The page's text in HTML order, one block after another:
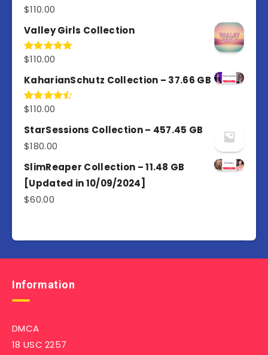
$110.00
Valley Girls Collection
Rated5.00
$110.00
KaharianSchutz Collection – 37.66 GB
Rated
of 5
$110.00
StarSessions Collection – 457.45 GB
$180.00
SlimReaper Collection – 11.48 GB
[Updated in 10/09/2024]
$60.00
Information
DMCA
18 USC 2257